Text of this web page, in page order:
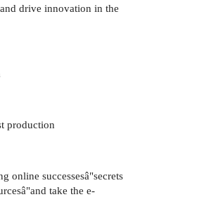
drive innovation in the
production
online successesâ"secrets
take the e-